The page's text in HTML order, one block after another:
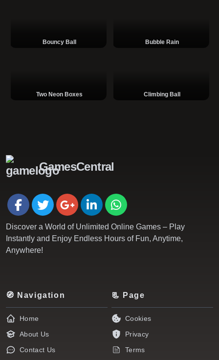
Bouncy Ball Bubble Rain
Two Neon Boxes Climbing Ball
GamesCentral
Discover a World of Unlimited Online Games – Play
Instantly and Enjoy Endless Hours of Fun, Anytime,
Anywhere!
🧭 Navigation
Home
About Us
Contact Us
📃 Page
Cookies
Privacy
Terms